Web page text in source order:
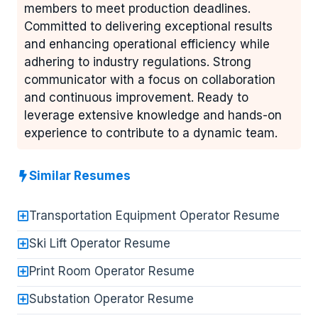
members to meet production deadlines.
Committed to delivering exceptional results
and enhancing operational efficiency while
adhering to industry regulations. Strong
communicator with a focus on collaboration
and continuous improvement. Ready to
leverage extensive knowledge and hands-on
experience to contribute to a dynamic team.
Similar Resumes
Transportation Equipment Operator Resume
Ski Lift Operator Resume
Print Room Operator Resume
Substation Operator Resume